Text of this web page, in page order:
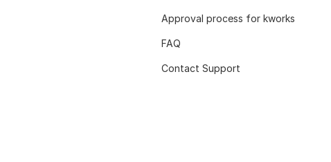
Approval process for kworks
FAQ
Contact Support